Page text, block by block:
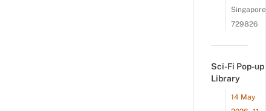
Singapore
729826
Sci-Fi Pop-up
Library
14 May